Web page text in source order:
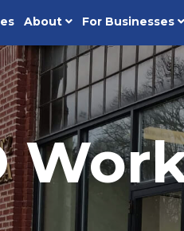
About For Businesses